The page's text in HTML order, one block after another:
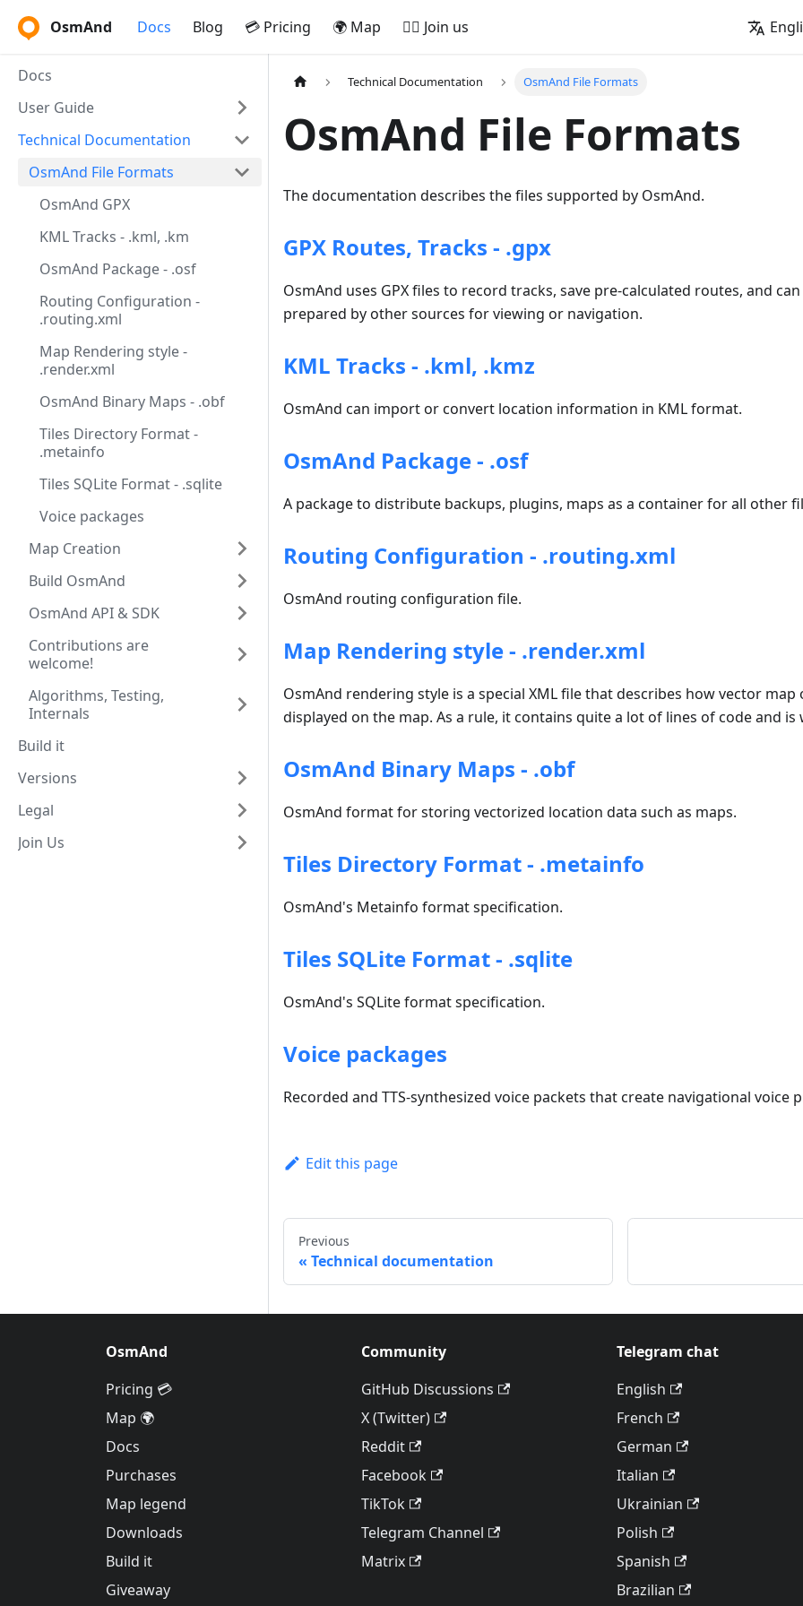
OsmAnd Docs Blog 💳 Pricing 🌍 Map 🚵‍♂️ Join us
Docs
User Guide
Technical Documentation
OsmAnd File Formats
OsmAnd GPX
KML Tracks - .kml, .km
OsmAnd Package - .osf
Routing Configuration -
.routing.xml
Map Rendering style -
.render.xml
OsmAnd Binary Maps - .obf
Tiles Directory Format -
.metainfo
Tiles SQLite Format - .sqlite
Voice packages
Map Creation
Build OsmAnd
OsmAnd API & SDK
Contributions are
welcome!
Algorithms, Testing,
Internals
Build it
Versions
Legal
Join Us
Technical Documentation OsmAnd File Formats
OsmAnd File Formats
The documentation describes the files supported by OsmAnd.
GPX Routes, Tracks - .gpx
OsmAnd uses GPX files to record tracks, save pre-calculated routes, and
prepared by other sources for viewing or navigation.
KML Tracks - .kml, .kmz
OsmAnd can import or convert location information in KML format.
OsmAnd Package - .osf
A package to distribute backups, plugins, maps as a container for all other
Routing Configuration - .routing.xml
OsmAnd routing configuration file.
Map Rendering style - .render.xml
OsmAnd rendering style is a special XML file that describes how vector map
displayed on the map. As a rule, it contains quite a lot of lines of code and is
OsmAnd Binary Maps - .obf
OsmAnd format for storing vectorized location data such as maps.
Tiles Directory Format - .metainfo
OsmAnd's Metainfo format specification.
Tiles SQLite Format - .sqlite
OsmAnd's SQLite format specification.
Voice packages
Recorded and TTS-synthesized voice packets that create navigational voice
Edit this page
Previous
Technical documentation
OsmAnd
Pricing 💳
Map 🌍
Docs
Purchases
Map legend
Downloads
Build it
Giveaway
Community
GitHub Discussions
X (Twitter)
Reddit
Facebook
TikTok
Telegram Channel
Matrix
Telegram chat
English
French
German
Italian
Ukrainian
Polish
Spanish
Brazilian